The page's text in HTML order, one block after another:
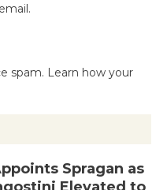
spam. Learn how your
Spragan as